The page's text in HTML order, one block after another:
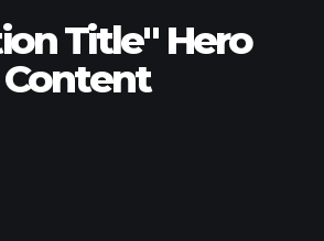
Title" Hero
Content